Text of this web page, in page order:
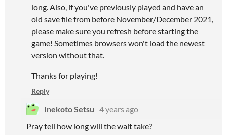
long. Also, if you've previously played and have an
old save file from before November/December 2021,
please make sure you refresh before starting the
game! Sometimes browsers won't load the newest
version without that.
Thanks for playing!
Reply
Inekoto Setsu 4 years ago
Pray tell how long will the wait take?